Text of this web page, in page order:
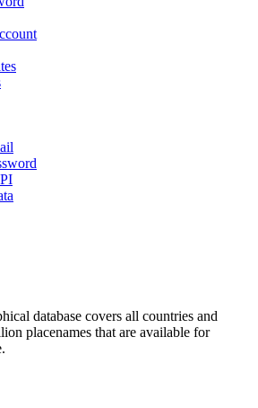
database covers all countries and
placenames that are available for